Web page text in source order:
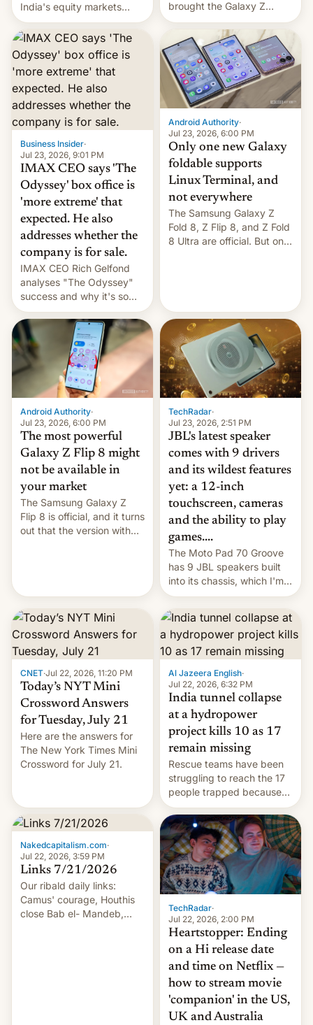
India's equity markets
recently. Corporate
earnings and economic
performance have
remained quite strong.
Foreign investors are
diversifying portfolios
away from concentrated
tech positions. India's
market may see…
brought the Galaxy Z
Flip8, the Galaxy Z Fold8
and the Z Fold8 Ultra. If
you want a closer look, we
have a hands-on
comparison of the Z Fold8
duo. And now we have to
deliver some bad news –
the foldables got more …
Business Insider·
Jul 23, 2026, 9:01 PM
IMAX CEO says 'The
Odyssey' box office is
'more extreme' that
expected. He also
addresses whether the
company is for sale.
IMAX CEO Rich Gelfond
analyses "The Odyssey"
success and why it's so
expensive to create IMAX
70MM for movie theaters.
Android Authority·
Jul 23, 2026, 6:00 PM
Only one new Galaxy
foldable supports
Linux Terminal, and
not everywhere
The Samsung Galaxy Z
Fold 8, Z Flip 8, and Z Fold
8 Ultra are official. But only
Android Authority·
Jul 23, 2026, 6:00 PM
The most powerful
Galaxy Z Flip 8 might
not be available in
your market
The Samsung Galaxy Z
Flip 8 is official, and it turns
out that the version with
TechRadar·
Jul 23, 2026, 2:51 PM
JBL's latest speaker
comes with 9 drivers
and its wildest features
yet: a 12-inch
touchscreen, cameras
and the ability to play
games....
The Moto Pad 70 Groove
has 9 JBL speakers built
into its chassis, which I'm
sure will sound just great...
CNET·Jul 22, 2026, 11:20 PM
Today’s NYT Mini
Crossword Answers
for Tuesday, July 21
Here are the answers for
The New York Times Mini
Crossword for July 21.
Al Jazeera English·
Jul 22, 2026, 6:32 PM
India tunnel collapse
at a hydropower
project kills 10 as 17
remain missing
Rescue teams have been
struggling to reach the 17
people trapped because
of hazardous conditions
inside the tunnel.
Nakedcapitalism.com·
Jul 22, 2026, 3:59 PM
Links 7/21/2026
Our ribald daily links:
Camus' courage, Houthis
close Bab el- Mandeb,
TechRadar·
Jul 22, 2026, 2:00 PM
Heartstopper: Ending
on a Hi release date
and time on Netflix —
how to stream movie
'companion' in the US,
UK and Australia